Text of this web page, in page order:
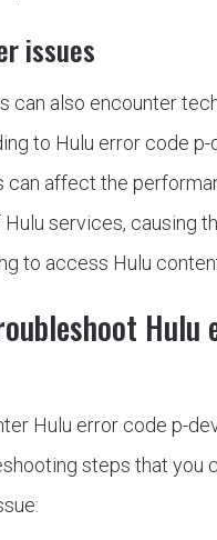
issues
can also encounter
to Hulu error code
can affect the
services, causing
to access Hulu
Hulu
Hulu error code p-
steps that you